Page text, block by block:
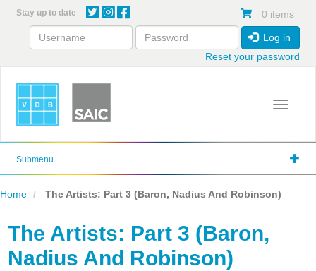
content
Stay up to date 0 items
Log in
Reset your password
Toggle
Submenu
Home The Artists: Part 3 (Baron, Nadius And Robinson)
The Artists: Part 3 (Baron,
Nadius And Robinson)